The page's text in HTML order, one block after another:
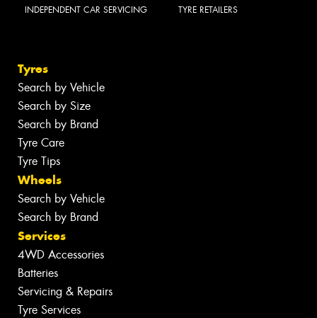
INDEPENDENT CAR SERVICING TYRE RETAILERS
Tyres
Search by Vehicle
Search by Size
Search by Brand
Tyre Care
Tyre Tips
Wheels
Search by Vehicle
Search by Brand
Services
4WD Accessories
Batteries
Servicing & Repairs
Tyre Services